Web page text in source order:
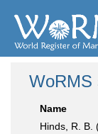
WoRMS
Name
Hinds, R. B.